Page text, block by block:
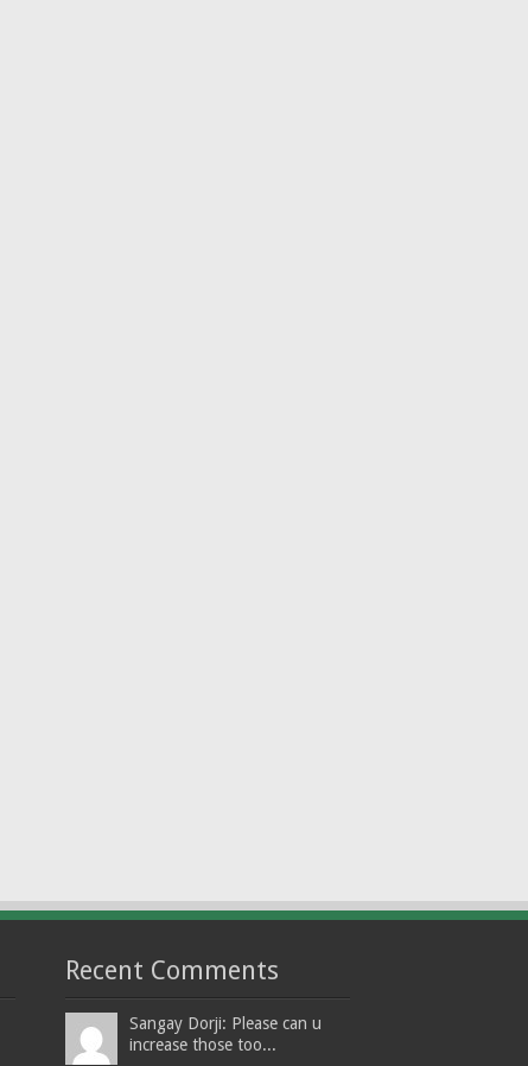
Recent Comments
Sangay Dorji: Please can u
increase those too...